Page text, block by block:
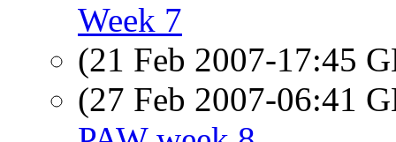
Week 7
(21 Feb 2007-17:45
(27 Feb 2007-06:41